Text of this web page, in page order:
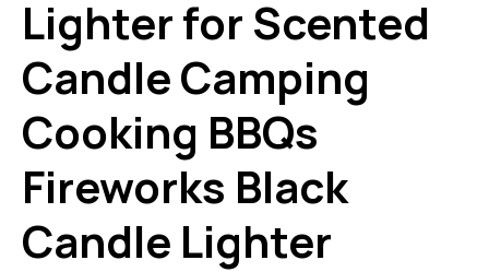
Lighter for Scented
Candle Camping
Cooking BBQs
Fireworks Black
Candle Lighter